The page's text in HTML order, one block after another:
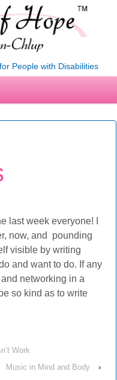
People with Disabilities
last week everyone! I
now, and pounding
visible by writing
and want to do. If any
networking in a
so kind as to write
Work
Music in Mind and Body
›